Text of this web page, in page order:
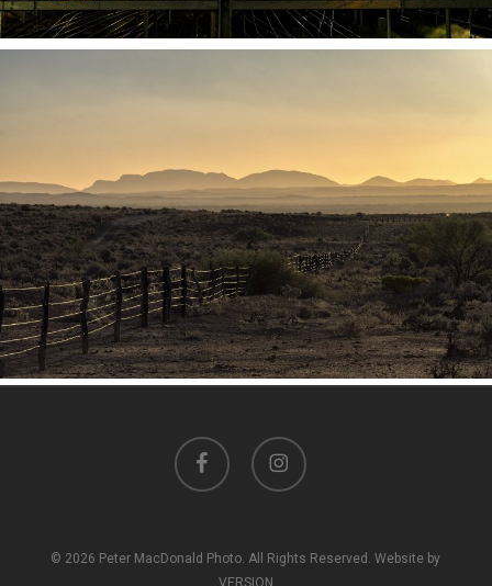
facebook instagram
© 2026 Peter MacDonald Photo. All Rights Reserved. Website by
VERSION